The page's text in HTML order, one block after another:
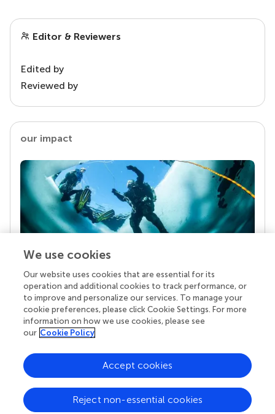
Editor & Reviewers
Edited by
Reviewed by
our impact
Your research is the real superpower
Behind each article we publish stands a team of
superheroes: authors, editors, and reviewers who
chose to uphold quality standards and share
knowledge openly. Read more about the impact
We use cookies
Our website uses cookies that are essential for its
operation and additional cookies to track performance, or
to improve and personalize our services. To manage your
cookie preferences, please click Cookie Settings. For more
information on how we use cookies, please see
our Cookie Policy
Reject non-essential cookies
Accept cookies